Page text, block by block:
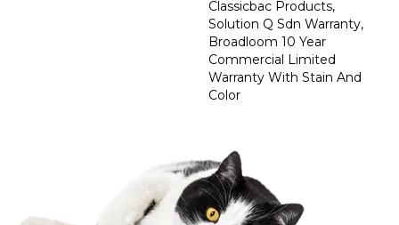
Classicbac Products,
Solution Q Sdn Warranty,
Broadloom 10 Year
Commercial Limited
Warranty With Stain And
Color